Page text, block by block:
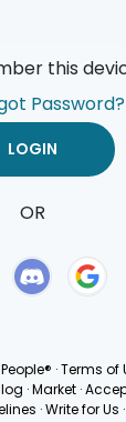
this
Password?
OR
·Terms of
· Market ·
·Write for Us ·